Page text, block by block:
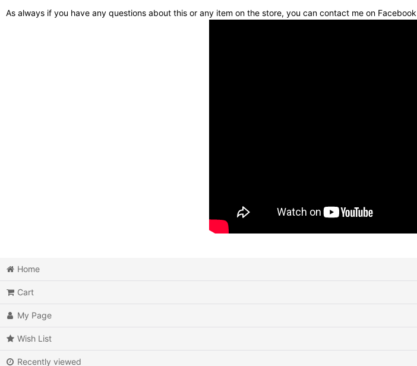
As always if you have any questions about this or any item on the store, you can contact me on
Home
Cart
My Page
Wish List
Recently viewed